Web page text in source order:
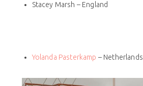
Stacey Marsh – England
Yolanda Pasterkamp – Netherlands